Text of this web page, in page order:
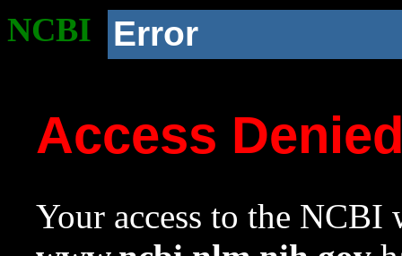
NCBI Error
Access
Your access to the NCBI